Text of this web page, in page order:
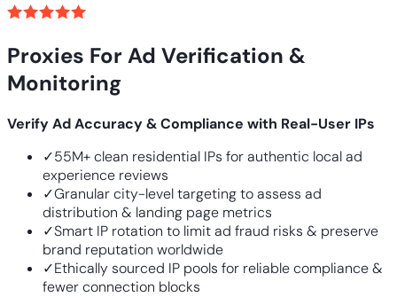
Proxies For Ad Verification &
Monitoring
Verify Ad Accuracy & Compliance with Real-User IPs
✓55M+ clean residential IPs for authentic local ad
experience reviews
✓Granular city-level targeting to assess ad
distribution & landing page metrics
✓Smart IP rotation to limit ad fraud risks & preserve
brand reputation worldwide
✓Ethically sourced IP pools for reliable compliance &
fewer connection blocks